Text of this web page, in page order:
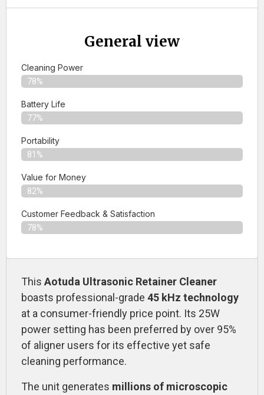
General view
Cleaning Power
78%
Battery Life
77%
Portability
81%
Value for Money
82%
Customer Feedback & Satisfaction​
78%
This Aotuda Ultrasonic Retainer Cleaner
boasts professional-grade 45 kHz technology
at a consumer-friendly price point. Its 25W
power setting has been preferred by over 95%
of aligner users for its effective yet safe
cleaning performance.
The unit generates millions of microscopic